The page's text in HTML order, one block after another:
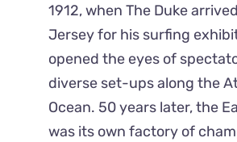
1912, when The Duke
Jersey for his surfing
opened the eyes of
diverse set-ups along the
Ocean. 50 years later, the
was its own factory of